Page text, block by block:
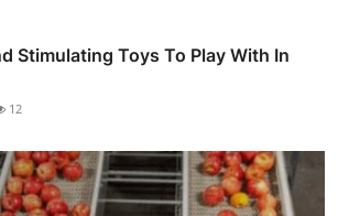
Stimulating Toys To Play With In
12